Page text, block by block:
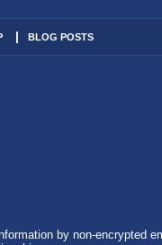
BLOG POSTS
by non-encrypted